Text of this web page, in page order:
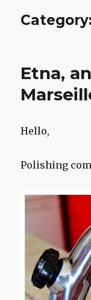
Category:
Etna,
Hello,
Polishing